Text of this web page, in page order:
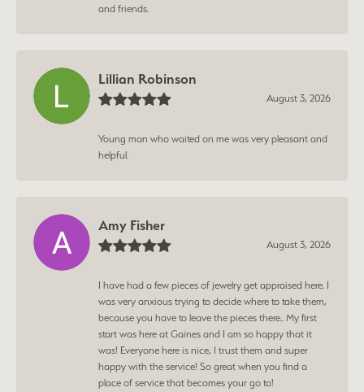
and friends.
Lillian Robinson
August 3, 2026
Young man who waited on me was very pleasant and
helpful.
Amy Fisher
August 3, 2026
I have had a few pieces of jewelry get appraised here. I
was very anxious trying to decide where to take them,
because you have to leave the pieces there.. My first
start was here at Gaines and I am so happy that it
was! Everyone here is nice, I trust them and super
happy with the service! So great when you find a
place of service that becomes your go to!